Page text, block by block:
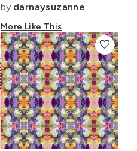
by darnaysuzanne
More Like This
favorite